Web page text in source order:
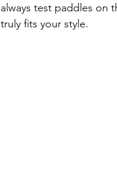
always test paddles on
truly fits your style.